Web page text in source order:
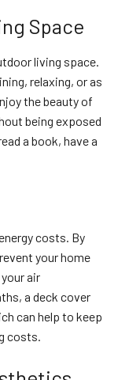
Space
living space.
relaxing, or as
the beauty of
being exposed
a book, have a
costs. By
your home
air
a deck cover
can help to keep
costs.